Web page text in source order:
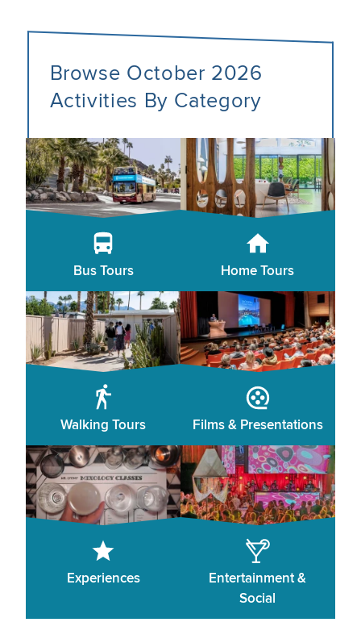
Browse October 2026
Activities By Category
Bus Tours Home Tours
Walking Tours Films & Presentations
Experiences
Entertainment &
Social